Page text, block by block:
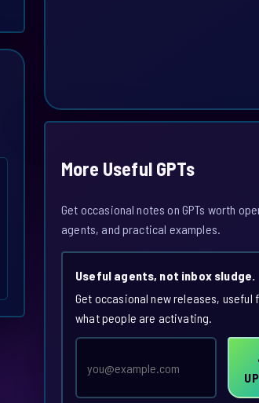
More Useful GPTs
Get occasional notes on GPTs worth
agents, and practical examples.
Useful agents, not inbox sludge.
Get occasional new releases, useful
what people are activating.
address